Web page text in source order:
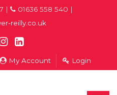
|
01636 558 540 |
reilly.co.uk
My Account Login